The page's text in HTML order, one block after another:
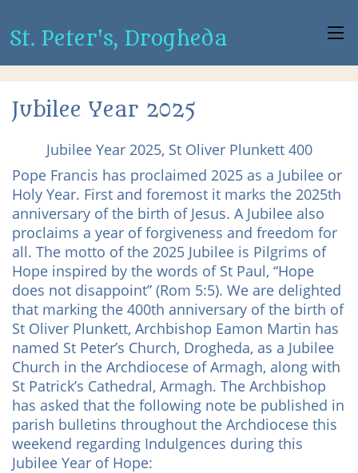
St. Peter's, Drogheda
Jubilee Year 2025
Jubilee Year 2025, St Oliver Plunkett 400
Pope Francis has proclaimed 2025 as a Jubilee or
Holy Year. First and foremost it marks the 2025th
anniversary of the birth of Jesus. A Jubilee also
proclaims a year of forgiveness and freedom for
all. The motto of the 2025 Jubilee is Pilgrims of
Hope inspired by the words of St Paul, “Hope
does not disappoint” (Rom 5:5). We are delighted
that marking the 400th anniversary of the birth of
St Oliver Plunkett, Archbishop Eamon Martin has
named St Peter’s Church, Drogheda, as a Jubilee
Church in the Archdiocese of Armagh, along with
St Patrick’s Cathedral, Armagh. The Archbishop
has asked that the following note be published in
parish bulletins throughout the Archdiocese this
weekend regarding Indulgences during this
Jubilee Year of Hope: